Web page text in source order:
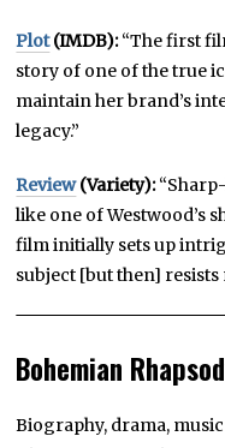
Plot(IMDB):“The first
story of one of the true
maintain her brand’s
legacy.”
Review(Variety):
like one of Westwood’s
film initially sets up
subject [but then]
Bohemian
Biography, drama, music